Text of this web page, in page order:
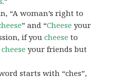
“A woman’s right to
” and “Cheese your
if youcheese to
cheese your friends but
starts with “ches”,